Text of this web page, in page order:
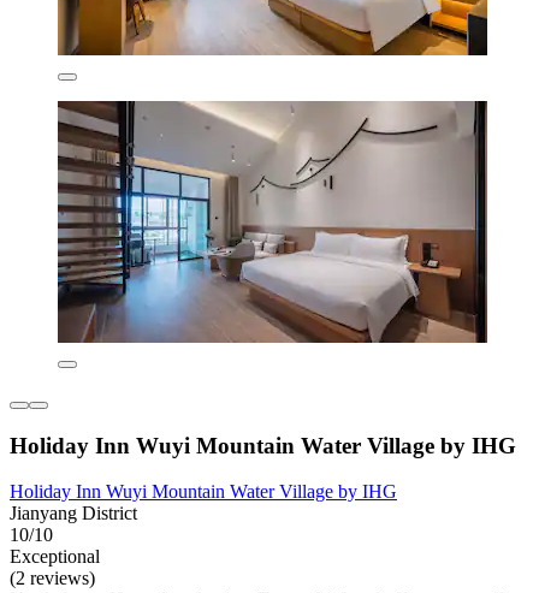
Holiday Inn Wuyi Mountain Water Village by IHG
Holiday Inn Wuyi Mountain Water Village by IHG
Jianyang District
10/10
Exceptional
(2 reviews)